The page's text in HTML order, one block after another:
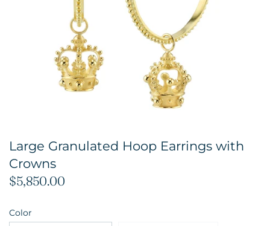
Large Granulated Hoop Earrings with
Crowns
$5,850.00
Color